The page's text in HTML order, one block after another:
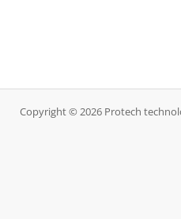
Copyright © 2026 Protech